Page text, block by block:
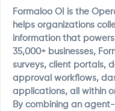
Formaloo OI is the
helps organizations
information that
35,000+ businesses,
surveys, client portals,
approval workflows,
applications, all within
By combining an